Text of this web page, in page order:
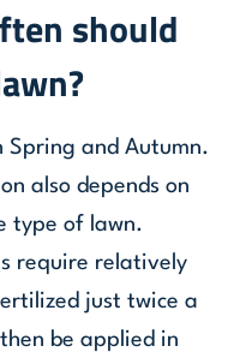
should
Spring and Autumn.
also depends on
type of lawn.
require relatively
just twice a
be applied in